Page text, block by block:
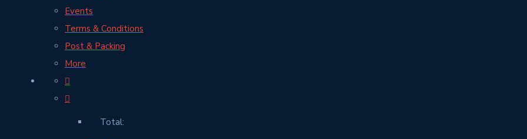
Events
Terms & Conditions
Post & Packing
More
Total: